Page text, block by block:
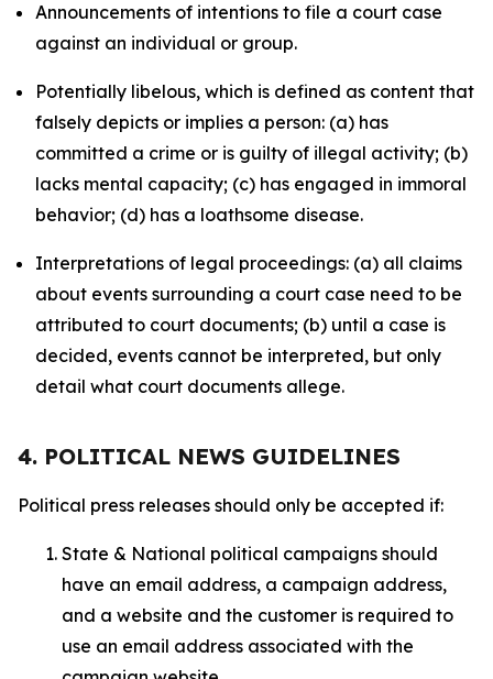
Announcements of intentions to file a court case
against an individual or group.
Potentially libelous, which is defined as content that
falsely depicts or implies a person: (a) has
committed a crime or is guilty of illegal activity; (b)
lacks mental capacity; (c) has engaged in immoral
behavior; (d) has a loathsome disease.
Interpretations of legal proceedings: (a) all claims
about events surrounding a court case need to be
attributed to court documents; (b) until a case is
decided, events cannot be interpreted, but only
detail what court documents allege.
4. POLITICAL NEWS GUIDELINES
Political press releases should only be accepted if:
State & National political campaigns should
have an email address, a campaign address,
and a website and the customer is required to
use an email address associated with the